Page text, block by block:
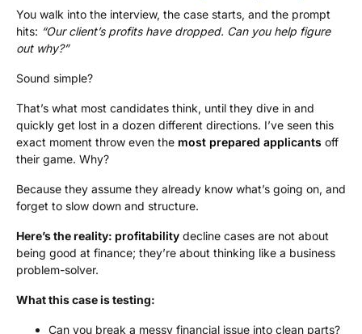
You walk into the interview, the case starts, and the prompt
hits: “Our client’s profits have dropped. Can you help figure
out why?”
Sound simple?
That’s what most candidates think, until they dive in and
quickly get lost in a dozen different directions. I’ve seen this
exact moment throw even the most prepared applicants off
their game. Why?
Because they assume they already know what’s going on, and
forget to slow down and structure.
Here’s the reality: profitability decline cases are not about
being good at finance; they’re about thinking like a business
problem-solver.
What this case is testing:
Can you break a messy financial issue into clean parts?